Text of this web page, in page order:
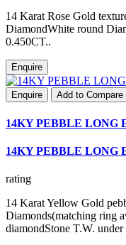
14 Karat Rose Gold
DiamondWhite round
0.450CT..
Enquire
Enquire Add to Compare
14KY PEBBLE LONG
14KY PEBBLE LONG
rating
14 Karat Yellow Gold
Diamonds(matching ring
diamondStone T.W.